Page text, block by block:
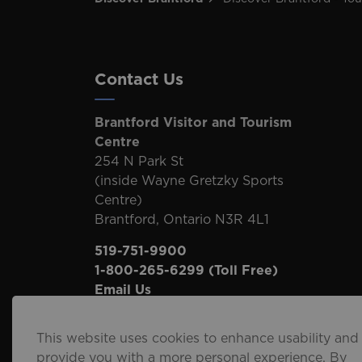
Contact Us
Brantford Visitor and Tourism
Centre
254 N Park St
(inside Wayne Gretzky Sports
Centre)
Brantford, Ontario N3R 4L1
519-751-9900
1-800-265-6299 (Toll Free)
Email Us
This website uses cookies to enhance usability and
provide you with a more personal experience. By